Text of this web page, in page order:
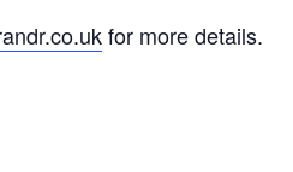
for more details.